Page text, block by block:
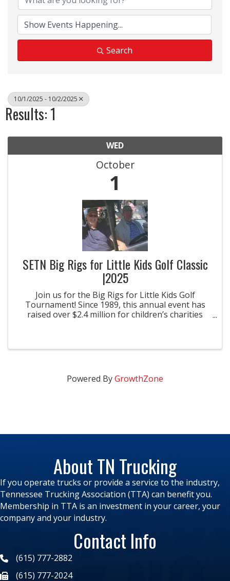
Search
10/1/2025 - 10/2/2025
Results: 1
WED
October
1
SETN Big Rigs for Little Kids Golf Classic
|2025
Join us for the Big Rigs for Little Kids Golf
Tournament! Since 1989, this annual event has
raised over $2.4 million for children’s charities
Powered ByGrowthZone
About TN Trucking
If you operate trucks or provide a service to the industry,
Tennessee Trucking Association (TTA) can benefit you.
Membership in TTA is an investment in your career, your
company and your industry.
Contact Info
(615) 777-2882
(615) 777-2024